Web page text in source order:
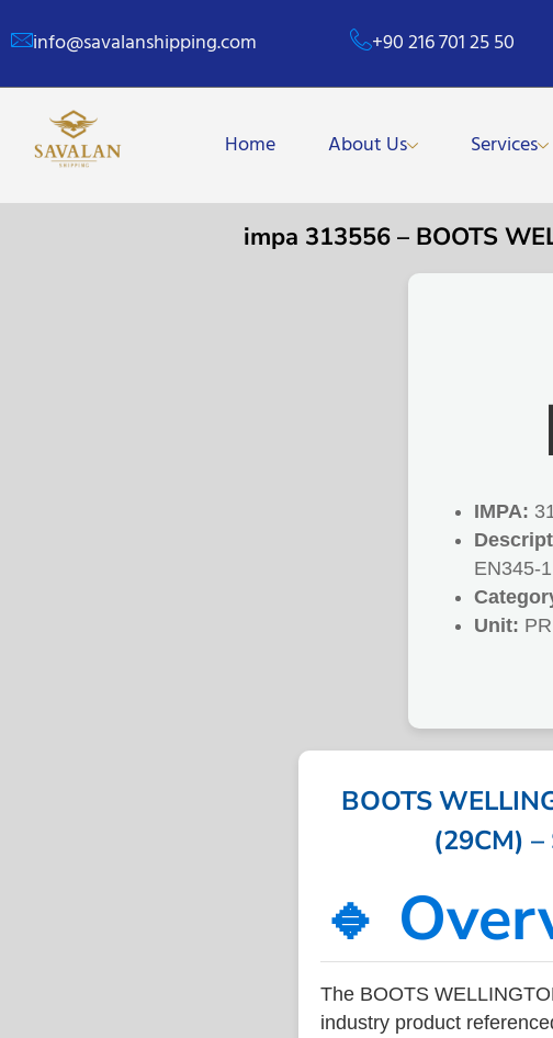
info@savalanshipping.com +90 216 701 25 50
Home About Us Services
impa 313556 – BOOTS
IMPA:
EN345-
Unit: PR
BOOTS
(29CM)
🔹
The BOOTS
industry product